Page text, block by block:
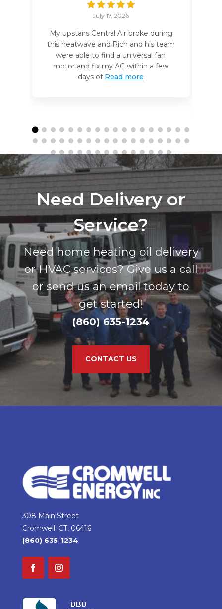
July 17, 2026
My upstairs Central Air broke during
this heatwave and Rich and his team
were able to find a universal fan
motor and fix my AC within a few
days of Read more
Need Delivery or
Service?
Need home heating oil delivery
or HVAC services? Give us a call
or send us an email today to
get started!
(860) 635-1234
CONTACT US
308 Main Street
Cromwell, CT, 06416
(860) 635-1234